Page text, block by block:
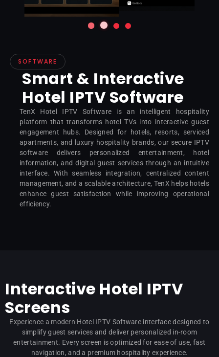
SOFTWARE
Smart & Interactive
Hotel IPTV Software
TenX Hotel IPTV Software is an intelligent hospitality
platform that transforms hotel TVs into interactive guest
engagement hubs. Designed for hotels, resorts, serviced
apartments, and luxury hospitality brands, our secure IPTV
software delivers personalized entertainment, hotel
information, and digital guest services through an intuitive
interface. With seamless integration, centralized content
management, and a scalable architecture, TenX helps hotels
enhance guest satisfaction while improving operational
efficiency.
Interactive Hotel IPTV
Screens
Experience a modern Hotel IPTV Software interface designed to
simplify guest services and deliver personalized in-room
entertainment. Every screen is optimized for ease of use, fast
navigation, and a premium hospitality experience.